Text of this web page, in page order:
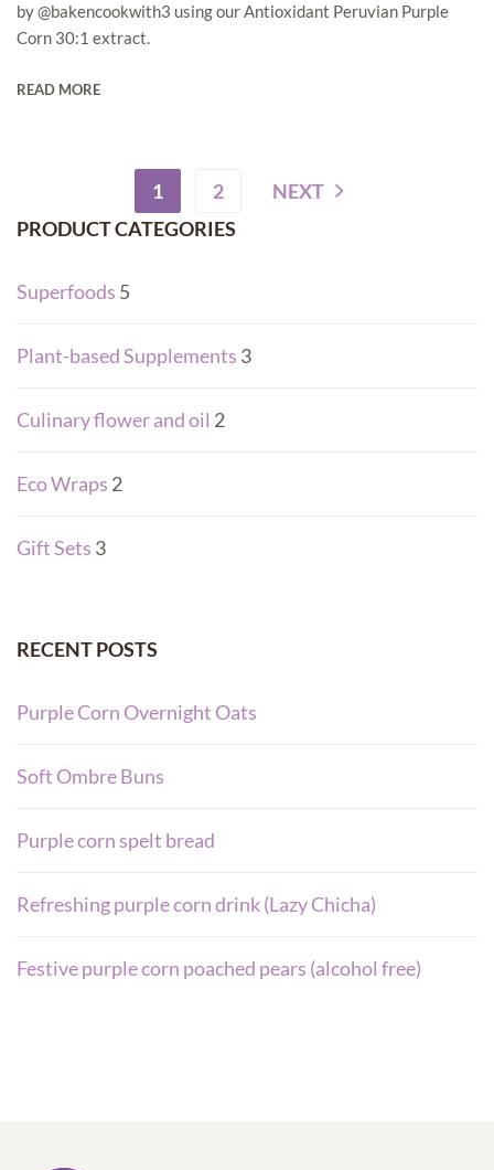
by @bakencookwith3 using our Antioxidant Peruvian Purple
Corn 30:1 extract.
READ MORE
1 2
NEXT
PRODUCT CATEGORIES
Superfoods 5
Plant-based Supplements 3
Culinary flower and oil 2
Eco Wraps 2
Gift Sets 3
RECENT POSTS
Purple Corn Overnight Oats
Soft Ombre Buns
Purple corn spelt bread
Refreshing purple corn drink (Lazy Chicha)
Festive purple corn poached pears (alcohol free)